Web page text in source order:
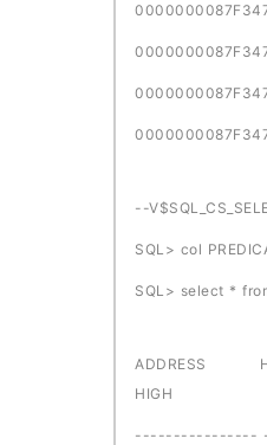
--
SQL> col
SQL> select *
ADDRESS
HIGH
----------------